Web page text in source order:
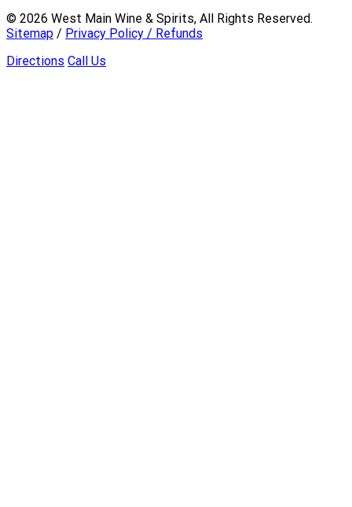
© 2026 West Main Wine & Spirits, All Rights Reserved.
Sitemap / Privacy Policy / Refunds
Directions Call Us